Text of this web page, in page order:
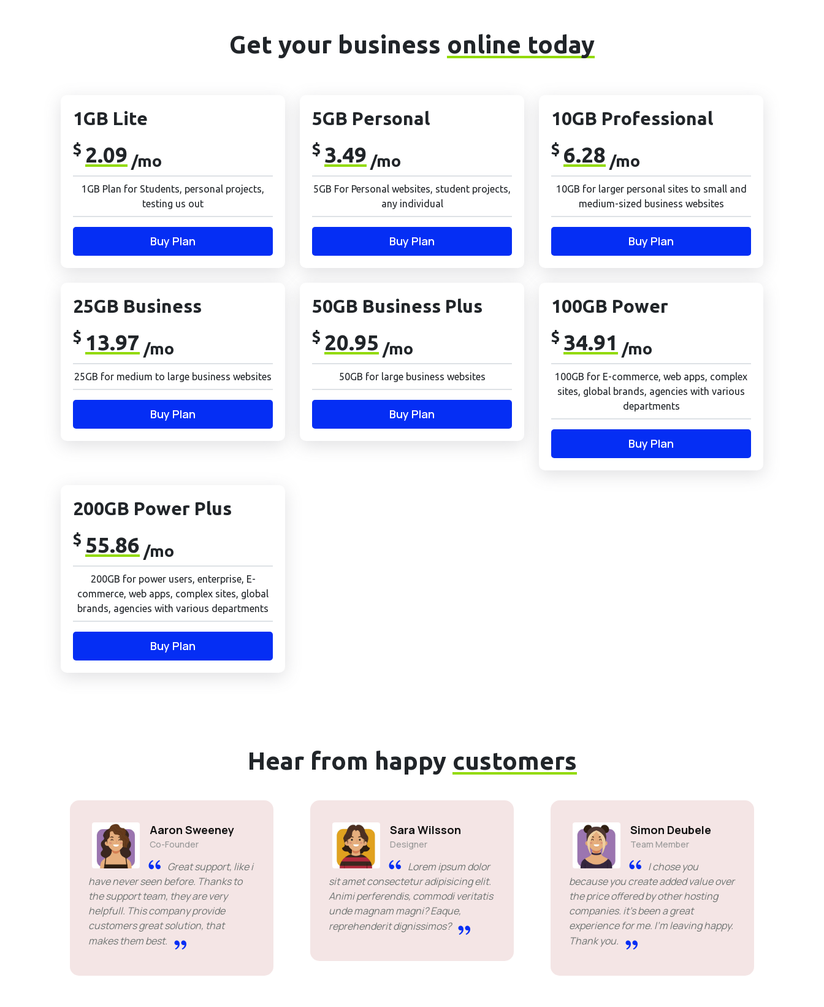
Get your business online today
1GB Lite
$ 2.09 /mo
1GB Plan for Students, personal projects,
testing us out
Buy Plan
5GB Personal
$ 3.49 /mo
5GB For Personal websites, student projects,
any individual
Buy Plan
10GB Professional
$ 6.28 /mo
10GB for larger personal sites to small and
medium-sized business websites
Buy Plan
25GB Business
$ 13.97 /mo
25GB for medium to large business websites
Buy Plan
50GB Business Plus
$ 20.95 /mo
50GB for large business websites
Buy Plan
100GB Power
$ 34.91 /mo
100GB for E-commerce, web apps, complex
sites, global brands, agencies with various
departments
Buy Plan
200GB Power Plus
$ 55.86 /mo
200GB for power users, enterprise, E-
commerce, web apps, complex sites, global
brands, agencies with various departments
Buy Plan
Hear from happy customers
Aaron Sweeney
Co-Founder
Great support, like i
have never seen before. Thanks to
the support team, they are very
helpfull. This company provide
customers great solution, that
makes them best.
Sara Wilsson
Designer
Lorem ipsum dolor
sit amet consectetur adipisicing elit.
Animi perferendis, commodi veritatis
unde magnam magni? Eaque,
reprehenderit dignissimos?
Simon Deubele
Team Member
I chose you
because you create added value over
the price offered by other hosting
companies. it's been a great
experience for me. I'm leaving happy.
Thank you.